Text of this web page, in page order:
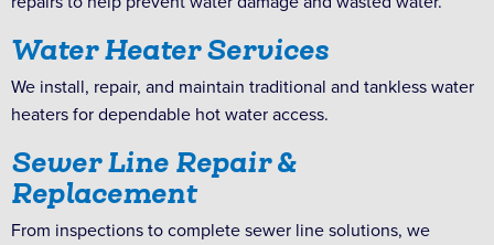
Water Heater Services
We install, repair, and maintain traditional and tankless water
heaters for dependable hot water access.
Sewer Line Repair &
Replacement
From inspections to complete sewer line solutions, we